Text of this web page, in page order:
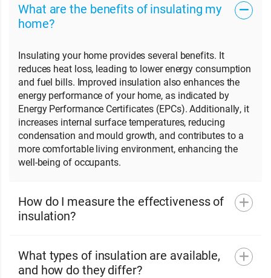
What are the benefits of insulating my
home?
Insulating your home provides several benefits. It
reduces heat loss, leading to lower energy consumption
and fuel bills. Improved insulation also enhances the
energy performance of your home, as indicated by
Energy Performance Certificates (EPCs). Additionally, it
increases internal surface temperatures, reducing
condensation and mould growth, and contributes to a
more comfortable living environment, enhancing the
well-being of occupants.
How do I measure the effectiveness of
insulation?
What types of insulation are available,
and how do they differ?